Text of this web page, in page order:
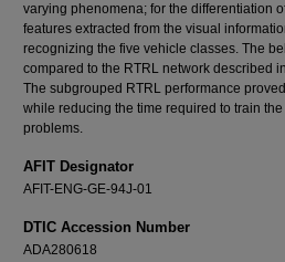
varying phenomena; for the differentiation
features extracted from the visual
recognizing the five vehicle classes. The
compared to the RTRL network described
The subgrouped RTRL performance
while reducing the time required to train
problems.
AFIT Designator
AFIT-ENG-GE-94J-01
DTIC Accession Number
ADA280618